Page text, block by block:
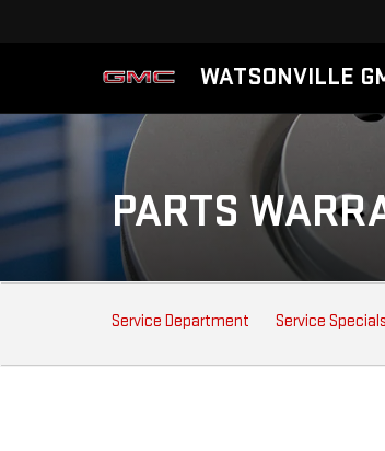
WATSONVILLE
PARTS
SERVICE
SUB-
Service Department Service Specials